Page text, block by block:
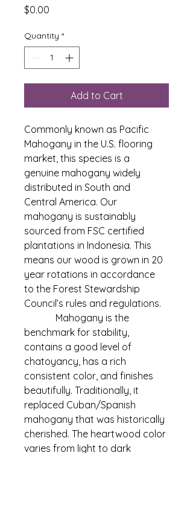
$0.00
Quantity *
Add to Cart
Commonly known as Pacific
Mahogany in the U.S. flooring
market, this species is a
genuine mahogany widely
distributed in South and
Central America. Our
mahogany is sustainably
sourced from FSC certified
plantations in Indonesia. This
means our wood is grown in 20
year rotations in accordance
to the Forest Stewardship
Council’s rules and regulations.
Mahogany is the
benchmark for stability,
contains a good level of
chatoyancy, has a rich
consistent color, and finishes
beautifully. Traditionally, it
replaced Cuban/Spanish
mahogany that was historically
cherished. The heartwood color
varies from light to dark